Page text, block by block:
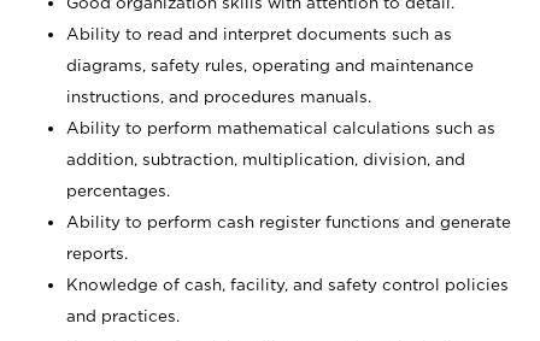
Ability to read and interpret documents such as
diagrams, safety rules, operating and maintenance
instructions, and procedures manuals.
Ability to perform mathematical calculations such as
addition, subtraction, multiplication, division, and
percentages.
Ability to perform cash register functions and generate
reports.
Knowledge of cash, facility, and safety control policies
and practices.